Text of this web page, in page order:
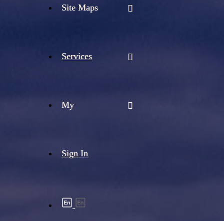
Site Maps
Services
My
Sign In